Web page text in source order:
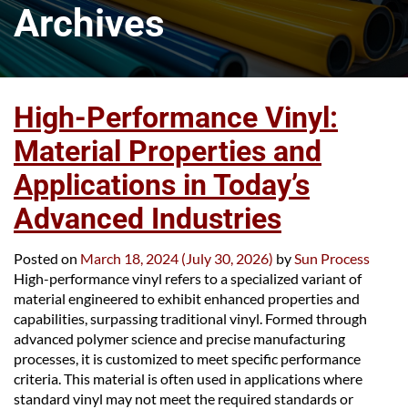
Archives
High-Performance Vinyl:
Material Properties and
Applications in Today’s
Advanced Industries
Posted on March 18, 2024 (July 30, 2026) bySun Process
High-performance vinyl refers to a specialized variant of
material engineered to exhibit enhanced properties and
capabilities, surpassing traditional vinyl. Formed through
advanced polymer science and precise manufacturing
processes, it is customized to meet specific performance
criteria. This material is often used in applications where
standard vinyl may not meet the required standards or